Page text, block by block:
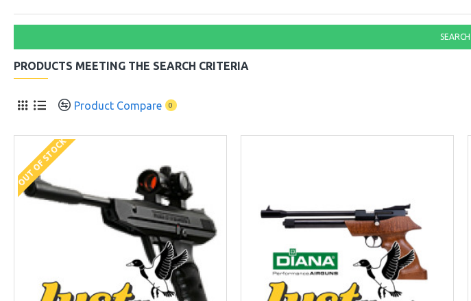
SEARCH
PRODUCTS MEETING THE SEARCH CRITERIA
Product Compare 0
OUT OF STOCK